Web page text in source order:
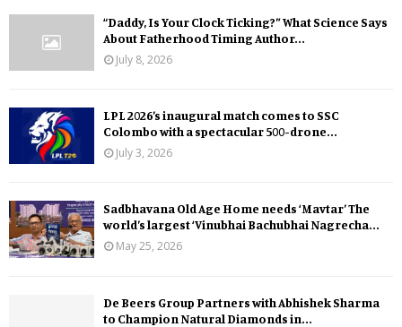
“Daddy, Is Your Clock Ticking?” What Science Says
About Fatherhood Timing Author...
July 8, 2026
LPL 2026’s inaugural match comes to SSC
Colombo with a spectacular 500-drone...
July 3, 2026
Sadbhavana Old Age Home needs ‘Mavtar’ The
world’s largest ‘Vinubhai Bachubhai Nagrecha...
May 25, 2026
De Beers Group Partners with Abhishek Sharma
to Champion Natural Diamonds in...